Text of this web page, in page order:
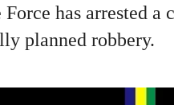
has arrested
planned robbery.